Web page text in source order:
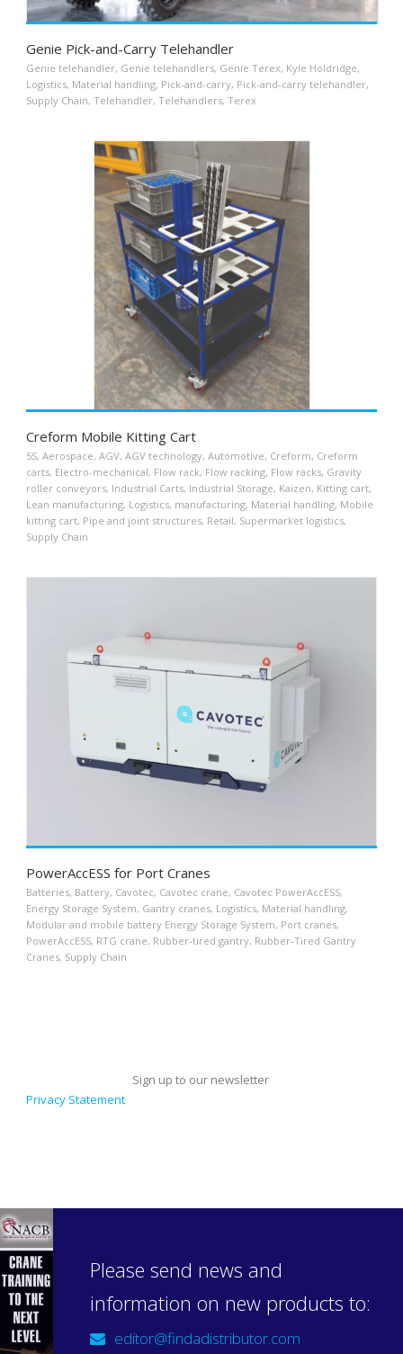
Genie Pick-and-Carry Telehandler
Genie telehandler, Genie telehandlers, Genie Terex, Kyle Holdridge,
Logistics, Material handling, Pick-and-carry, Pick-and-carry telehandler,
Supply Chain, Telehandler, Telehandlers, Terex
Creform Mobile Kitting Cart
5S, Aerospace, AGV, AGV technology, Automotive, Creform, Creform
carts, Electro-mechanical, Flow rack, Flow racking, Flow racks, Gravity
roller conveyors, Industrial Carts, Industrial Storage, Kaizen, Kitting cart,
Lean manufacturing, Logistics, manufacturing, Material handling, Mobile
kitting cart, Pipe and joint structures, Retail, Supermarket logistics,
Supply Chain
PowerAccESS for Port Cranes
Batteries, Battery, Cavotec, Cavotec crane, Cavotec PowerAccESS,
Energy Storage System, Gantry cranes, Logistics, Material handling,
Modular and mobile battery Energy Storage System, Port cranes,
PowerAccESS, RTG crane, Rubber-tired gantry, Rubber-Tired Gantry
Cranes, Supply Chain
Sign up to our newsletter
Privacy Statement
Please send news and
information on new products to:
editor@findadistributor.com